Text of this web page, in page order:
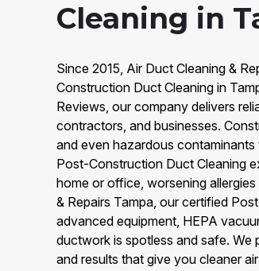
Cleaning in
Since 2015, Air Duct Cleaning &
Construction Duct Cleaning in
Reviews, our company delivers
contractors, and businesses.
and even hazardous
Post-Construction Duct Cleaning
home or office, worsening
& Repairs Tampa, our certified
advanced equipment, HEPA
ductwork is spotless and safe. We
and results that give you cleaner